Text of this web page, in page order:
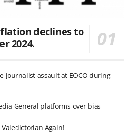
declines to
2024.
journalist assault at EOCO during
General platforms over bias
Again!